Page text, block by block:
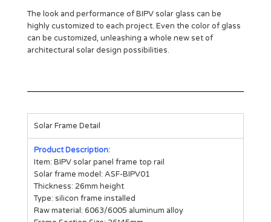
The look and performance of BIPV solar glass can be
highly customized to each project. Even the color of glass
can be customized, unleashing a whole new set of
architectural solar design possibilities.
Solar Frame Detail
Product Description:
Item: BIPV solar panel frame top rail
Solar frame model: ASF-BIPV01
Thickness: 26mm height
Type: silicon frame installed
Raw material: 6063/6005 aluminum alloy